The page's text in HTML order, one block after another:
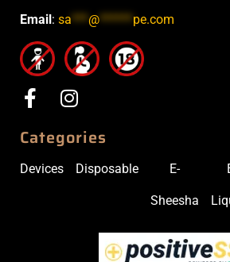
Email : sa***@******pe.com
Categories
Devices Disposable E-
Sheesha